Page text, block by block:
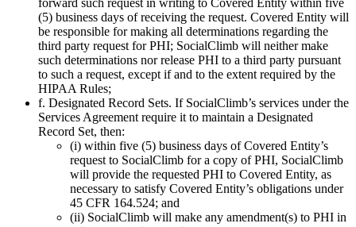
forward such request in writing to Covered Entity within five
(5) business days of receiving the request. Covered Entity will
be responsible for making all determinations regarding the
third party request for PHI; SocialClimb will neither make
such determinations nor release PHI to a third party pursuant
to such a request, except if and to the extent required by the
HIPAA Rules;
f. Designated Record Sets. If SocialClimb’s services under the
Services Agreement require it to maintain a Designated
Record Set, then:
(i) within five (5) business days of Covered Entity’s
request to SocialClimb for a copy of PHI, SocialClimb
will provide the requested PHI to Covered Entity, as
necessary to satisfy Covered Entity’s obligations under
45 CFR 164.524; and
(ii) SocialClimb will make any amendment(s) to PHI in